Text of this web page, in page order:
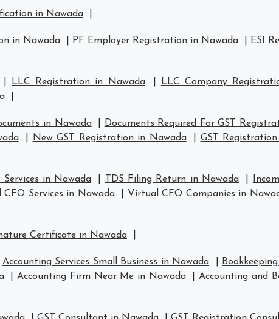
in Nawada
in Nawada PF Employer Registration in Nawada
ESI
LLC Registration in Nawada LLC Company
in Nawada Documents Required For GST
New GST Registration in Nawada GST
in Nawada TDS Filing Return in Nawada
CFO Services in Nawada Virtual CFO Companies in
Certificate in Nawada
Accounting Services Small Business in Nawada
|Accounting Firm Near Me in Nawada |Accounting and